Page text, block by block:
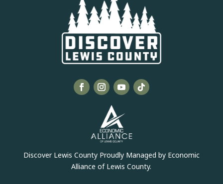
Discover Lewis County Proudly Managed by Economic
Alliance of Lewis County.